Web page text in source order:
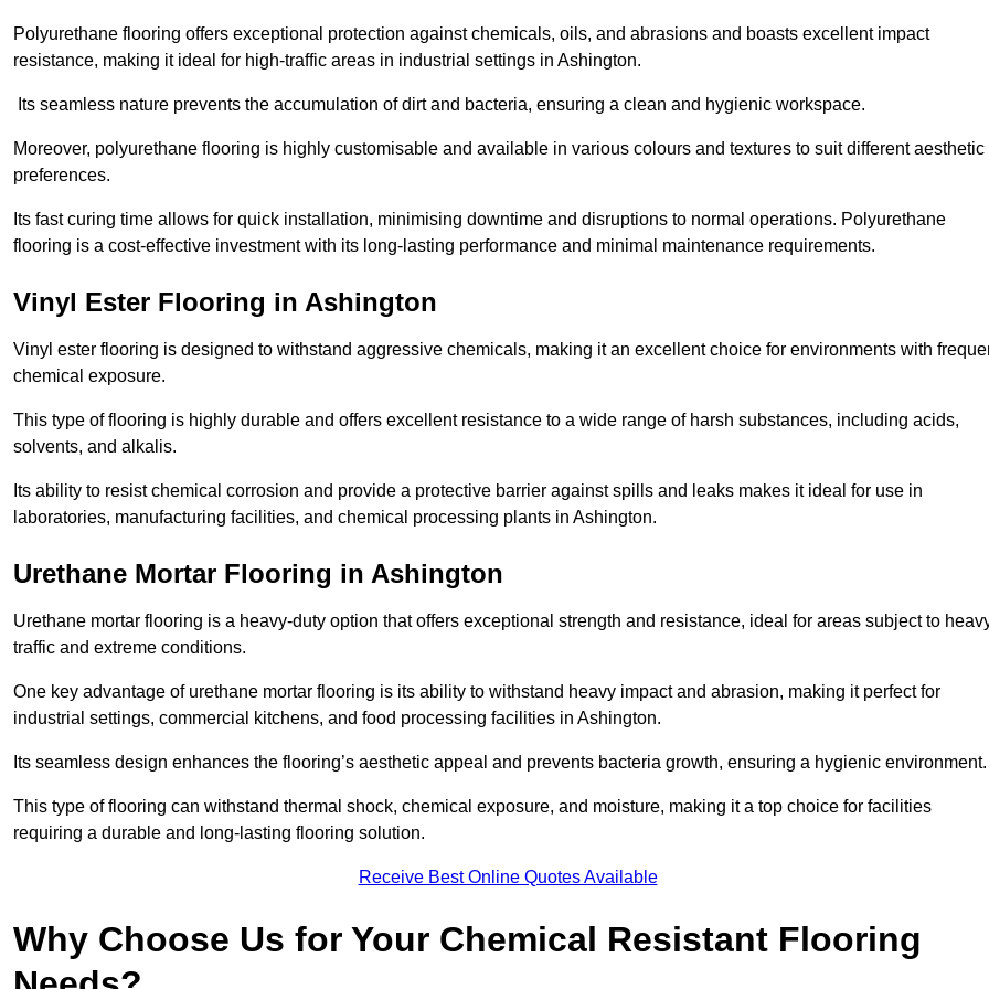
Polyurethane flooring offers exceptional protection against chemicals, oils, and abrasions and boasts excellent impact
resistance, making it ideal for high-traffic areas in industrial settings in Ashington.
Its seamless nature prevents the accumulation of dirt and bacteria, ensuring a clean and hygienic workspace.
Moreover, polyurethane flooring is highly customisable and available in various colours and textures to suit different aesthetic
preferences.
Its fast curing time allows for quick installation, minimising downtime and disruptions to normal operations. Polyurethane
flooring is a cost-effective investment with its long-lasting performance and minimal maintenance requirements.
Vinyl Ester Flooring in Ashington
Vinyl ester flooring is designed to withstand aggressive chemicals, making it an excellent choice for environments with
chemical exposure.
This type of flooring is highly durable and offers excellent resistance to a wide range of harsh substances, including acids,
solvents, and alkalis.
Its ability to resist chemical corrosion and provide a protective barrier against spills and leaks makes it ideal for use in
laboratories, manufacturing facilities, and chemical processing plants in Ashington.
Urethane Mortar Flooring in Ashington
Urethane mortar flooring is a heavy-duty option that offers exceptional strength and resistance, ideal for areas subject to
traffic and extreme conditions.
One key advantage of urethane mortar flooring is its ability to withstand heavy impact and abrasion, making it perfect for
industrial settings, commercial kitchens, and food processing facilities in Ashington.
Its seamless design enhances the flooring’s aesthetic appeal and prevents bacteria growth, ensuring a hygienic
This type of flooring can withstand thermal shock, chemical exposure, and moisture, making it a top choice for facilities
requiring a durable and long-lasting flooring solution.
Receive Best Online Quotes Available
Why Choose Us for Your Chemical Resistant Flooring